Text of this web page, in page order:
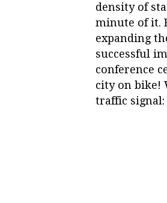
density of
minute of it.
expanding
successful
conference
city on bike!
traffic signal: